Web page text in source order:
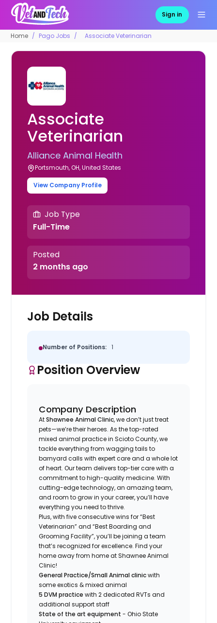
Sign in
Home Pago Jobs Associate Veterinarian
Associate
Veterinarian
Alliance Animal Health
Portsmouth, OH, United States
View Company Profile
Job Type
Full-Time
Posted
2 months ago
Job Details
Number of Positions: 1
Position Overview
Company Description
AtShawnee Animal Clinic, we don’t just treat
pets—we’re their heroes. As the top-rated
mixed animal practice in Scioto County, we
tackle everything from wagging tails to
barnyard calls with expert care and a whole lot
of heart. Our team delivers top-tier care with a
commitment to high-quality medicine. With
cutting-edge technology, an amazing team,
and room to grow in your career, you’ll have
everything you need to thrive.
Plus, with five consecutive wins for “Best
Veterinarian” and “Best Boarding and
Grooming Facility”, you’ll be joining a team
that’s recognized for excellence. Find your
home away from home at Shawnee Animal
Clinic!
General Practice/Small Animal clinicwith
some exotics & mixed animal
5 DVM practice with 2 dedicated RVTs and
additional support staff
State of the art equipment - Ohio State